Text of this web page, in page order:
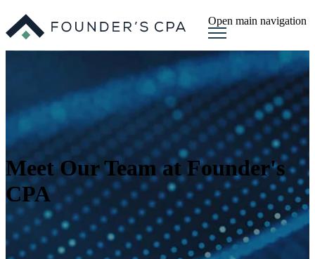
Open main navigation
Meet Our Team at Founder's
CPA